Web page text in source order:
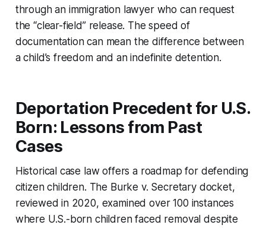
through an immigration lawyer who can request
the “clear-field” release. The speed of
documentation can mean the difference between
a child’s freedom and an indefinite detention.
Deportation Precedent for U.S.
Born: Lessons from Past
Cases
Historical case law offers a roadmap for defending
citizen children. The Burke v. Secretarydocket,
reviewed in 2020, examined over 100 instances
where U.S.-born children faced removal despite